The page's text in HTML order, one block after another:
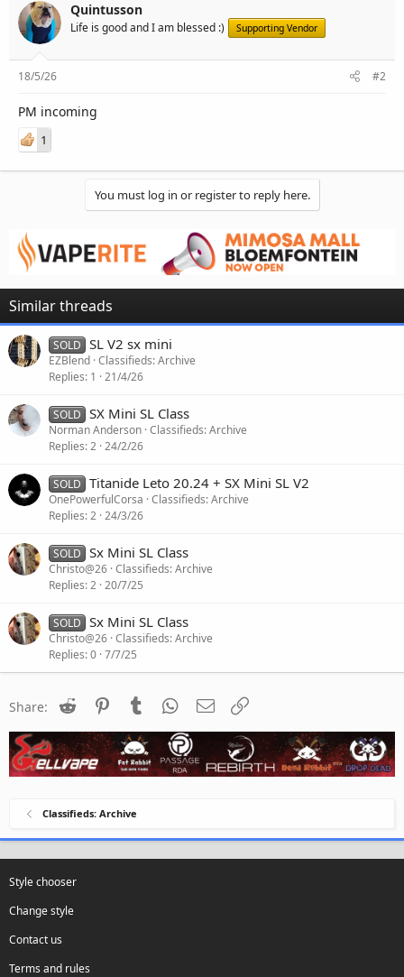
Quintusson
Life is good and I am blessed :) Supporting Vendor
18/5/26 #2
PM incoming
1
You must log in or register to reply here.
Similar threads
SOLD SL V2 sx mini
EZBlend Classifieds: Archive
Replies 1 21/4/26
SOLD SX Mini SL Class
Norman Anderson Classifieds: Archive
Replies 2 24/2/26
SOLD Titanide Leto 20.24 + SX Mini SL V2
OnePowerfulCorsa Classifieds: Archive
Replies 2 24/3/26
SOLD Sx Mini SL Class
Christo@26 Classifieds: Archive
Replies 2 20/7/25
SOLD Sx Mini SL Class
Christo@26 Classifieds: Archive
Replies 0 7/7/25
Share: Reddit PinterestTumblr WhatsApp
Email
Classifieds: Archive
Style chooser
Change style
Contact us
Terms and rules